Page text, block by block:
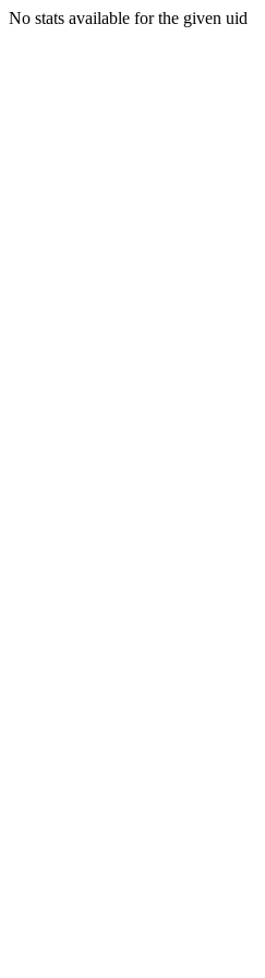
No stats available for the given uid